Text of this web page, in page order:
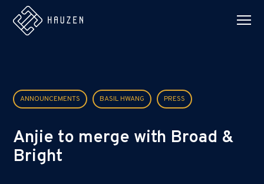
ANNOUNCEMENTS BASIL HWANG PRESS
Anjie to merge with Broad &
Bright